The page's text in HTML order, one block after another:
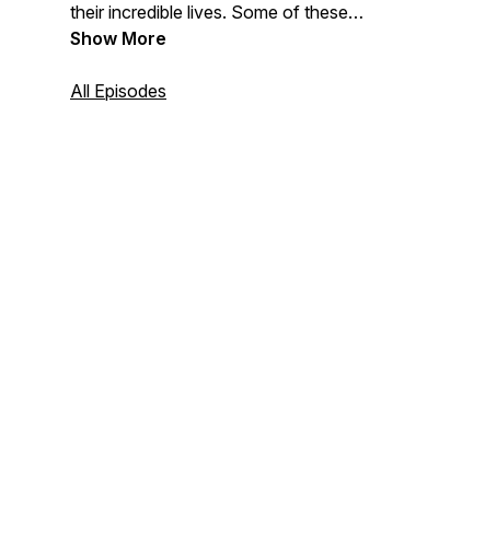
their incredible lives. Some of these
people I had a connection with through
impression on me. All of these people led
Show More
All Episodes